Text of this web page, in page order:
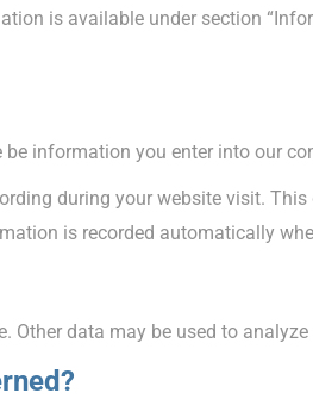
is available under section
information you enter into our
during your website visit.
is recorded automatically
data may be used to analyze